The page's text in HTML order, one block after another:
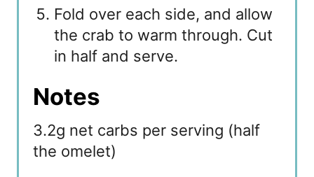
Fold over each side, and allow
the crab to warm through. Cut
in half and serve.
Notes
3.2g net carbs per serving (half
the omelet)